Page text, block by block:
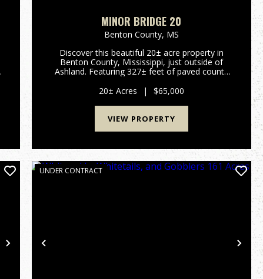
MINOR BRIDGE 20
Benton County, MS
Discover this beautiful 20± acre property in
Benton County, Mississippi, just outside of
Ashland. Featuring 327± feet of paved county
with utilities available along the road, making it
an excellent choic...
20± Acres | $65,000
VIEW PROPERTY
Next Previous
UNDER CONTRACT